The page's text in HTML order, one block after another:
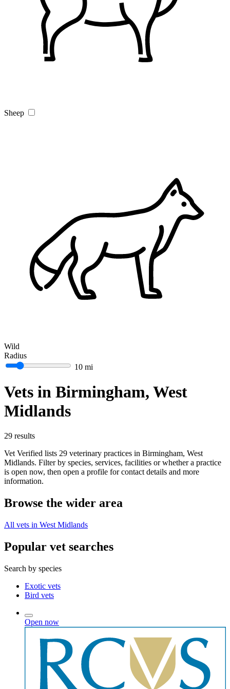
Sheep
Wild
Radius
10 mi
Vets in Birmingham, West
Midlands
29 results
Vet Verified lists 29 veterinary practices in Birmingham, West
Midlands. Filter by species, services, facilities or whether a practice
is open now, then open a profile for contact details and more
information.
Browse the wider area
All vets in West Midlands
Popular vet searches
Search by species
Exotic vets
Bird vets
Open now